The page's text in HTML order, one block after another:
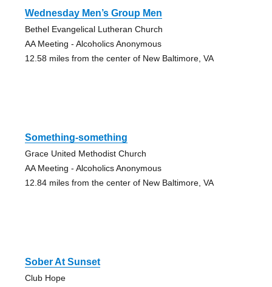
Wednesday Men’s Group Men
Bethel Evangelical Lutheran Church
AA Meeting - Alcoholics Anonymous
12.58 miles from the center of New Baltimore, VA
Something-something
Grace United Methodist Church
AA Meeting - Alcoholics Anonymous
12.84 miles from the center of New Baltimore, VA
Sober At Sunset
Club Hope